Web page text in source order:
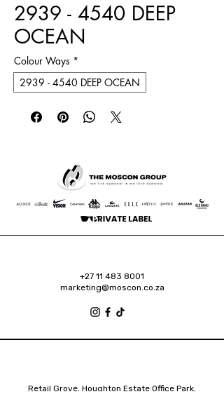
2939 - 4540 DEEP
OCEAN
Colour Ways *
2939 - 4540 DEEP OCEAN
+27 11 483 8001
marketing@moscon.co.za
Retail Grove, Houghton Estate Office Park,